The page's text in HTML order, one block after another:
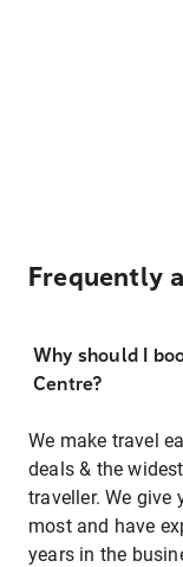
Frequently
Why should I
Centre?
We make travel
deals & the
traveller. We give
most and have
years in the